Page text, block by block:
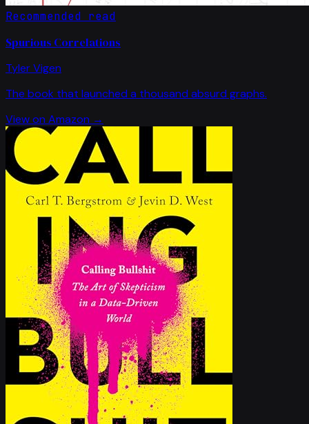
Recommended read
Spurious Correlations
Tyler Vigen
The book that launched a thousand absurd graphs.
View on Amazon →